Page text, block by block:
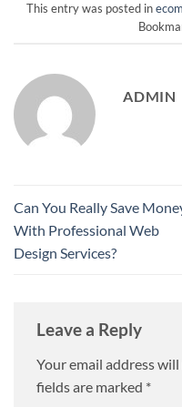
This entry was posted in
ADMIN
Can You Really Save
With Professional Web
Design Services?
Leave a Reply
Your email address
fields are marked *